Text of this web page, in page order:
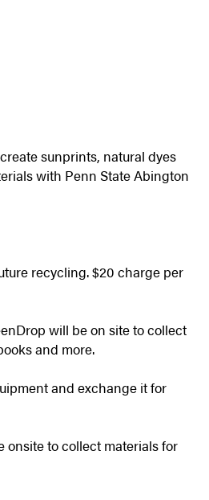
sunprints, natural dyes
with Penn State Abington
recycling. $20 charge per
will be on site to collect
and more.
and exchange it for
onsite to collect materials for